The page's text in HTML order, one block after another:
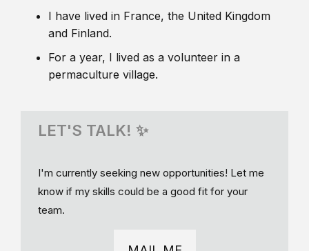
I have lived in France, the United Kingdom
and Finland.
For a year, I lived as a volunteer in a
permaculture village.
LET'S TALK! ✨
I'm currently seeking new opportunities! Let me
know if my skills could be a good fit for your
team.